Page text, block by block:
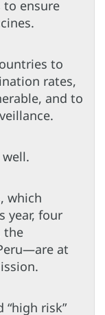
to ensure
to
rates,
and to
which
year, four
the
at
risk”